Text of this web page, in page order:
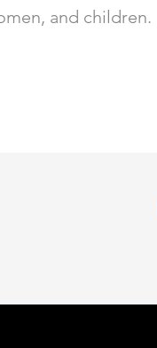
and children.